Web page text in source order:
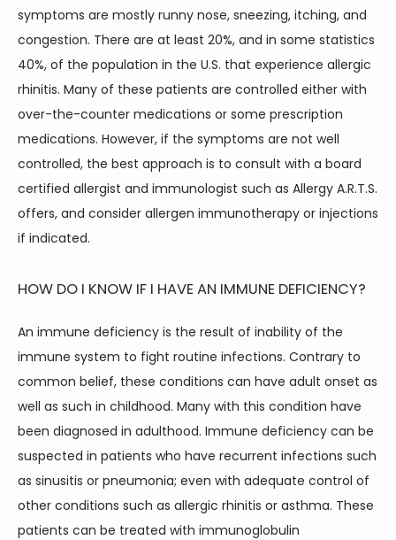
symptoms are mostly runny nose, sneezing, itching, and
congestion. There are at least 20%, and in some statistics
40%, of the population in the U.S. that experience allergic
rhinitis. Many of these patients are controlled either with
over-the-counter medications or some prescription
medications. However, if the symptoms are not well
controlled, the best approach is to consult with a board
certified allergist and immunologist such as Allergy A.R.T.S.
offers, and consider allergen immunotherapy or injections
if indicated.
HOW DO I KNOW IF I HAVE AN IMMUNE DEFICIENCY?
An immune deficiency is the result of inability of the
immune system to fight routine infections. Contrary to
common belief, these conditions can have adult onset as
well as such in childhood. Many with this condition have
been diagnosed in adulthood. Immune deficiency can be
suspected in patients who have recurrent infections such
as sinusitis or pneumonia; even with adequate control of
other conditions such as allergic rhinitis or asthma. These
patients can be treated with immunoglobulin